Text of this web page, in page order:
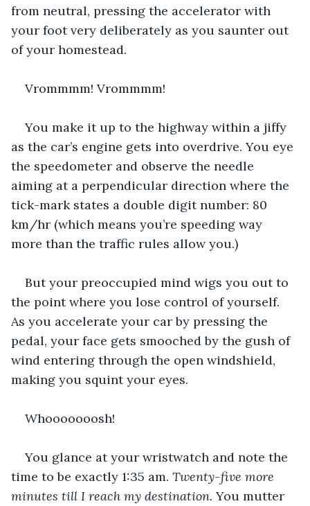
from neutral, pressing the accelerator with
your foot very deliberately as you saunter out
of your homestead.
Vrommmm! Vrommmm!
You make it up to the highway within a jiffy
as the car’s engine gets into overdrive. You eye
the speedometer and observe the needle
aiming at a perpendicular direction where the
tick-mark states a double digit number: 80
km/hr (which means you’re speeding way
more than the traffic rules allow you.)
But your preoccupied mind wigs you out to
the point where you lose control of yourself.
As you accelerate your car by pressing the
pedal, your face gets smooched by the gush of
wind entering through the open windshield,
making you squint your eyes.
Whooooooosh!
You glance at your wristwatch and note the
time to be exactly 1:35 am. Twenty-five more
minutes till I reach my destination. You mutter